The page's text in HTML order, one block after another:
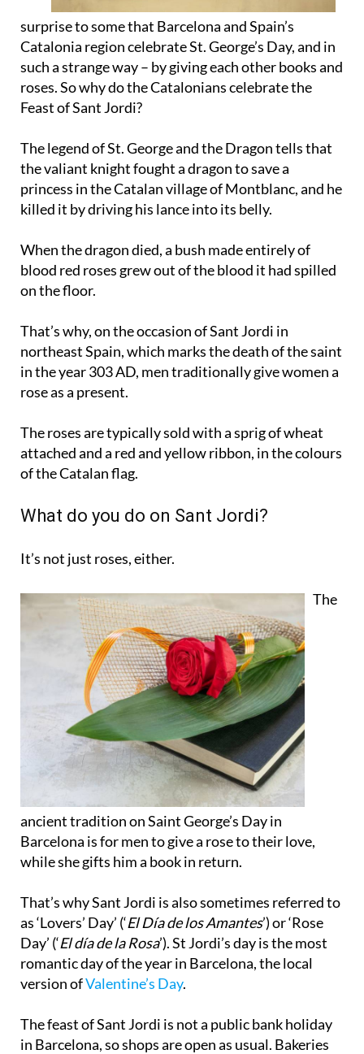
surprise to some that Barcelona and Spain’s
Catalonia region celebrate St. George’s Day, and in
such a strange way – by giving each other books and
roses. So why do the Catalonians celebrate the
Feast of Sant Jordi?
The legend of St. George and the Dragon tells that
the valiant knight fought a dragon to save a
princess in the Catalan village of Montblanc, and he
killed it by driving his lance into its belly.
When the dragon died, a bush made entirely of
blood red roses grew out of the blood it had spilled
on the floor.
That’s why, on the occasion of Sant Jordi in
northeast Spain, which marks the death of the saint
in the year 303 AD, men traditionally give women a
rose as a present.
The roses are typically sold with a sprig of wheat
attached and a red and yellow ribbon, in the colours
of the Catalan flag.
What do you do on Sant Jordi?
It’s not just roses, either.
The
ancient tradition on Saint George’s Day in
Barcelona is for men to give a rose to their love,
while she gifts him a book in return.
That’s why Sant Jordi is also sometimes referred to
as ‘Lovers’ Day’ (‘El Día de los Amantes’) or ‘Rose
Day’ (‘El día de la Rosa’). St Jordi’s day is the most
romantic day of the year in Barcelona, the local
version ofValentine’s Day.
The feast of Sant Jordi is not a public bank holiday
in Barcelona, so shops are open as usual. Bakeries